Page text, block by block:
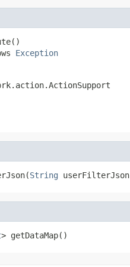
Exception
String
> getDataMap()